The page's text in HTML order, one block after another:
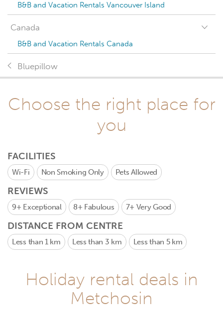
B&B and Vacation Rentals Vancouver Island
Canada
B&B and Vacation Rentals Canada
Bluepillow
Choose the right place for
you
FACILITIES
Wi-Fi Non Smoking Only Pets Allowed
REVIEWS
9+ Exceptional 8+ Fabulous 7+ Very Good
DISTANCE FROM CENTRE
Less than 1 km Less than 3 km Less than 5 km
Holiday rental deals in
Metchosin